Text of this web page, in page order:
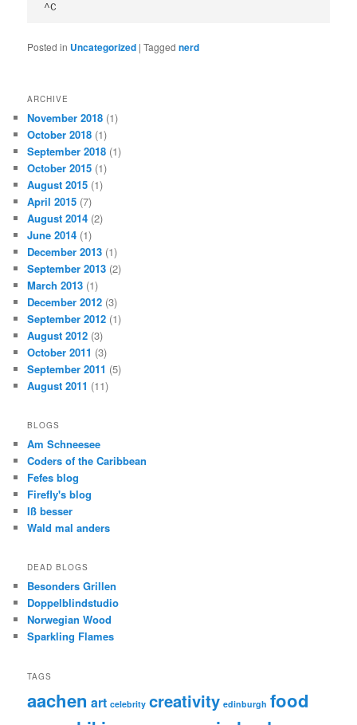
^C
Posted in Uncategorized |Tagged nerd
ARCHIVE
November 2018 (1)
October 2018 (1)
September 2018 (1)
October 2015 (1)
August 2015 (1)
April 2015 (7)
August 2014 (2)
June 2014 (1)
December 2013 (1)
September 2013 (2)
March 2013 (1)
December 2012 (3)
September 2012 (1)
August 2012 (3)
October 2011 (3)
September 2011 (5)
August 2011 (11)
BLOGS
Am Schneesee
Coders of the Caribbean
Fefes blog
Firefly's blog
Iß besser
Wald mal anders
DEAD BLOGS
Besonders Grillen
Doppelblindstudio
Norwegian Wood
Sparkling Flames
TAGS
aachen art celebrity creativity edinburgh food